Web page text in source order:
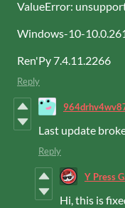
ValueError:
Windows-10-
Ren'Py 7.4.11.2266
Reply
Last update
Reply
Y Press
Hi, this is